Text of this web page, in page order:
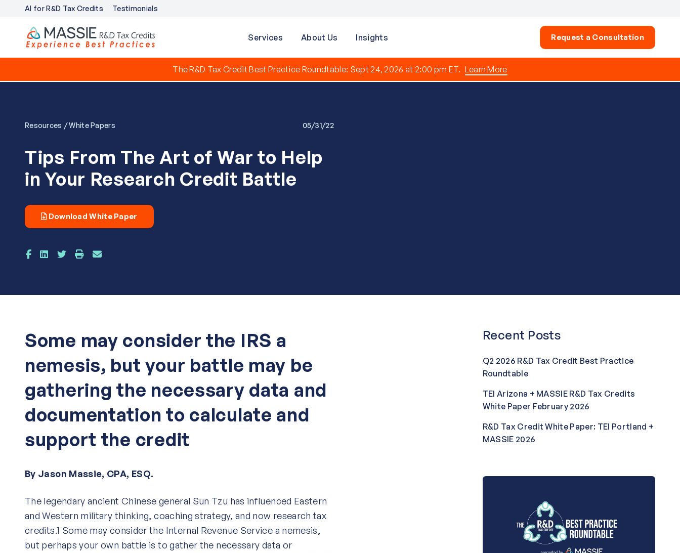
AI for R&D Tax Credits Testimonials
Services About Us Insights Request a Consultation
The R&D Tax Credit Best Practice Roundtable: Sept 24, 2026 at 2:00 pm ET. Learn More
Resources /White Papers 05/31/22
Tips From The Art of War to Help
in Your Research Credit Battle
Download White Paper
Some may consider the IRS a
nemesis, but your battle may be
gathering the necessary data and
documentation to calculate and
support the credit
By Jason Massie, CPA, ESQ.
The legendary ancient Chinese general Sun Tzu has influenced Eastern
and Western military thinking, coaching strategy, and now research tax
credits.1 Some may consider the Internal Revenue Service a nemesis,
but perhaps your own battle is to gather the necessary data or
Recent Posts
Q2 2026 R&D Tax Credit Best Practice
Roundtable
TEI Arizona + MASSIE R&D Tax Credits
White Paper February 2026
R&D Tax Credit White Paper: TEI Portland +
MASSIE 2026